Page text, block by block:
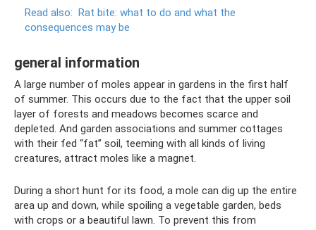
Read also: Rat bite: what to do and what the
consequences may be
general information
A large number of moles appear in gardens in the first half
of summer. This occurs due to the fact that the upper soil
layer of forests and meadows becomes scarce and
depleted. And garden associations and summer cottages
with their fed “fat” soil, teeming with all kinds of living
creatures, attract moles like a magnet.
During a short hunt for its food, a mole can dig up the entire
area up and down, while spoiling a vegetable garden, beds
with crops or a beautiful lawn. To prevent this from